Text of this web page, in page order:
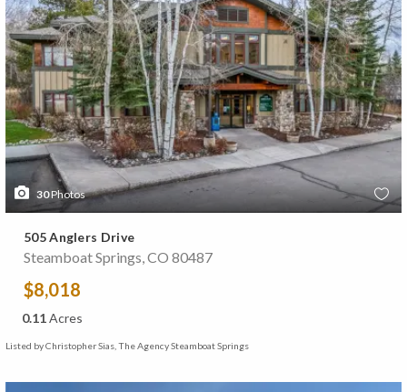
30Photos
505 Anglers Drive
Steamboat Springs, CO 80487
$8,018
0.11Acres
Listed by Christopher Sias, The Agency Steamboat Springs